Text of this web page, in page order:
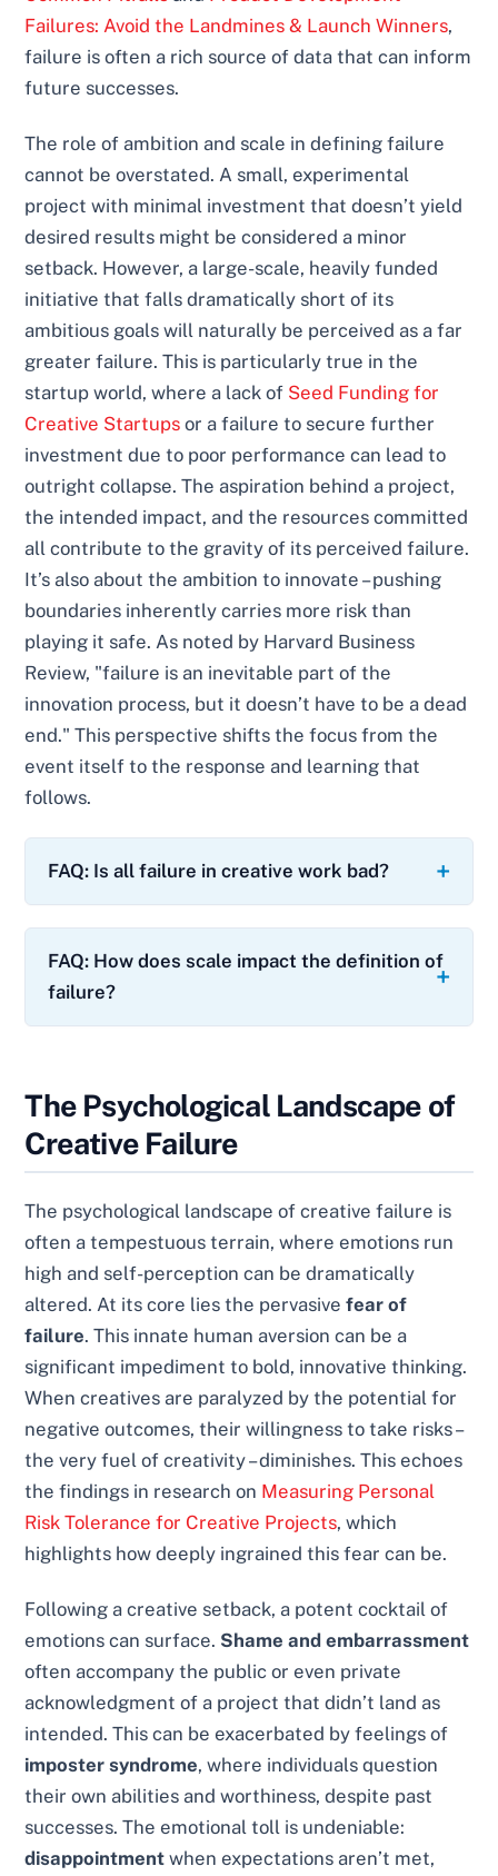
Failures: Avoid the Landmines & Launch Winners,
failure is often a rich source of data that can inform
future successes.
The role of ambition and scale in defining failure
cannot be overstated. A small, experimental
project with minimal investment that doesn’t yield
desired results might be considered a minor
setback. However, a large-scale, heavily funded
initiative that falls dramatically short of its
ambitious goals will naturally be perceived as a far
greater failure. This is particularly true in the
startup world, where a lack of Seed Funding for
Creative Startups or a failure to secure further
investment due to poor performance can lead to
outright collapse. The aspiration behind a project,
the intended impact, and the resources committed
all contribute to the gravity of its perceived failure.
It’s also about the ambition to innovate – pushing
boundaries inherently carries more risk than
playing it safe. As noted by Harvard Business
Review, "failure is an inevitable part of the
innovation process, but it doesn’t have to be a dead
end." This perspective shifts the focus from the
event itself to the response and learning that
follows.
FAQ: Is all failure in creative work bad?
FAQ: How does scale impact the definition of
failure?
The Psychological Landscape of
Creative Failure
The psychological landscape of creative failure is
often a tempestuous terrain, where emotions run
high and self-perception can be dramatically
altered. At its core lies the pervasivefear of
failure. This innate human aversion can be a
significant impediment to bold, innovative thinking.
When creatives are paralyzed by the potential for
negative outcomes, their willingness to take risks –
the very fuel of creativity – diminishes. This echoes
the findings in research on Measuring Personal
Risk Tolerance for Creative Projects, which
highlights how deeply ingrained this fear can be.
Following a creative setback, a potent cocktail of
emotions can surface. Shame and embarrassment
often accompany the public or even private
acknowledgment of a project that didn’t land as
intended. This can be exacerbated by feelings of
imposter syndrome, where individuals question
their own abilities and worthiness, despite past
successes. The emotional toll is undeniable:
disappointment when expectations aren’t met,